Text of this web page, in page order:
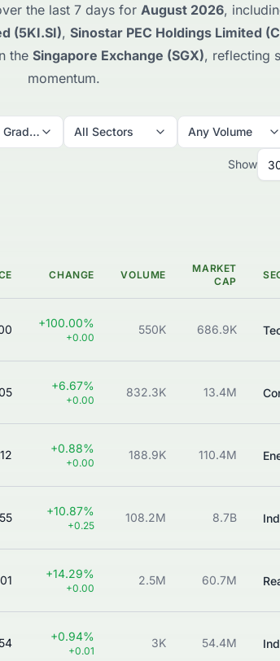
the last 7 days for August 2026,
(5KI.SI), Sinostar PEC Holdings Limited
the Singapore Exchange (SGX), reflecting
momentum.
All Sectors Any Volume
Show
CHANGE VOLUME
MARKET
CAP
+100.00%
+0.00
550K 686.9K
+6.67%
+0.00
832.3K 13.4M
+0.88%
+0.00
188.9K 110.4M
+10.87%
+0.25
108.2M 8.7B
+14.29%
+0.00
2.5M 60.7M
+0.94%
+0.01
3K 54.4M